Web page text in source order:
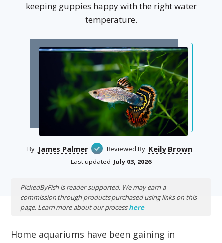
keeping guppies happy with the right water
temperature.
By James Palmer Reviewed By Keily Brown
Last updated: July 03, 2026
PickedByFish is reader-supported. We may earn a
commission through products purchased using links on this
page. Learn more about our processhere
Home aquariums have been gaining in